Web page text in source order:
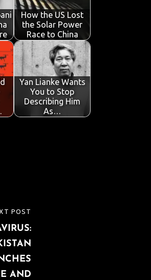
How the US Lost
the Solar Power
Race to China
Yan Lianke Wants
You to Stop
Describing Him
As…
POST
AND